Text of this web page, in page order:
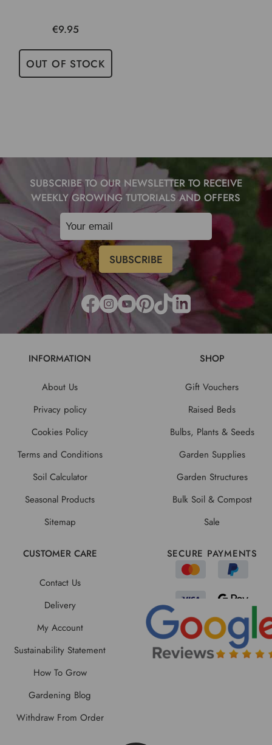
€9.95
OUT OF STOCK
SUBSCRIBE TO OUR NEWSLETTER TO RECEIVE
WEEKLY GROWING TUTORIALS AND OFFERS
INFORMATION
About Us
Privacy policy
Cookies Policy
Terms and Conditions
Soil Calculator
Seasonal Products
Sitemap
SHOP
Gift Vouchers
Raised Beds
Bulbs, Plants & Seeds
Garden Supplies
Garden Structures
Bulk Soil & Compost
Sale
CUSTOMER CARE
Contact Us
Delivery
My Account
Sustainability Statement
How To Grow
Gardening Blog
Withdraw From Order
SECURE PAYMENTS